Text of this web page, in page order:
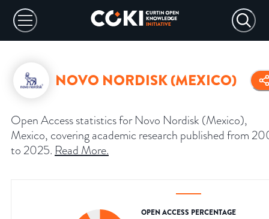
NOVO NORDISK (MEXICO)
Open Access statistics for Novo Nordisk (Mexico),
Mexico, covering academic research published from
to 2025. Read More.
OPEN ACCESS PERCENTAGE